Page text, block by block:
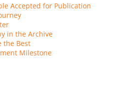
Accepted for Publication
in the Archive
the Best
Milestone